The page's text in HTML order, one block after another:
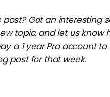
post? Got an interesting
topic, and let us know
a 1 year Pro account to
post for that week.